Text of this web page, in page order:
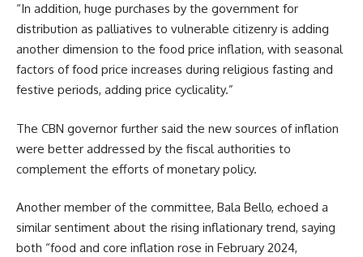
“In addition, huge purchases by the government for
distribution as palliatives to vulnerable citizenry is adding
another dimension to the food price inflation, with seasonal
factors of food price increases during religious fasting and
festive periods, adding price cyclicality.”
The CBN governor further said the new sources of inflation
were better addressed by the fiscal authorities to
complement the efforts of monetary policy.
Another member of the committee, Bala Bello, echoed a
similar sentiment about the rising inflationary trend, saying
both “food and core inflation rose in February 2024,